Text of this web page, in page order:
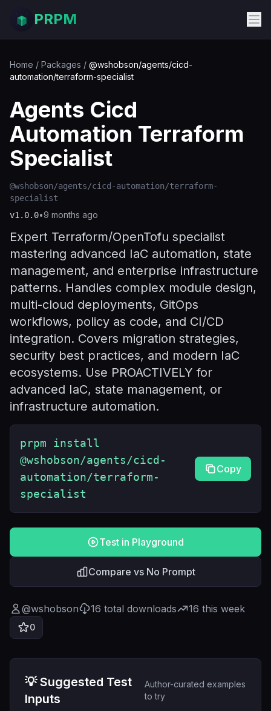
PRPM
Home / Packages / @wshobson/agents/cicd-
automation/terraform-specialist
Agents Cicd
Automation Terraform
Specialist
@wshobson/agents/cicd-automation/terraform-
specialist
v1.0.0•9 months ago
Expert Terraform/OpenTofu specialist
mastering advanced IaC automation, state
management, and enterprise infrastructure
patterns. Handles complex module design,
multi-cloud deployments, GitOps
workflows, policy as code, and CI/CD
integration. Covers migration strategies,
security best practices, and modern IaC
ecosystems. Use PROACTIVELY for
advanced IaC, state management, or
infrastructure automation.
prpm install
@wshobson/agents/cicd-
automation/terraform-
specialist
Copy
Test in Playground
Compare vs No Prompt
@wshobson 16 total downloads 16 this week
0
💡 Suggested Test
Inputs
Author-curated examples
to try